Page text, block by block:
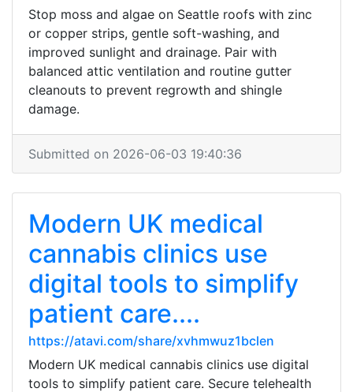
Stop moss and algae on Seattle roofs with zinc
or copper strips, gentle soft-washing, and
improved sunlight and drainage. Pair with
balanced attic ventilation and routine gutter
cleanouts to prevent regrowth and shingle
damage.
Submitted on 2026-06-03 19:40:36
Modern UK medical
cannabis clinics use
digital tools to simplify
patient care....
https://atavi.com/share/xvhmwuz1bclen
Modern UK medical cannabis clinics use digital
tools to simplify patient care. Secure telehealth